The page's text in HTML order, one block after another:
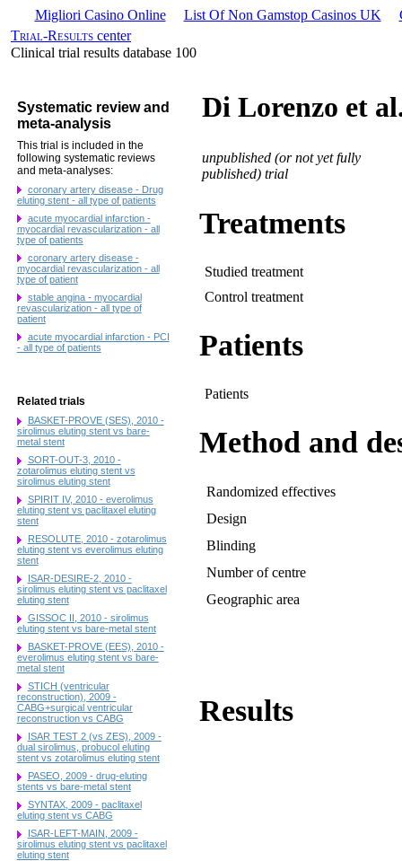
Migliori Casino Online List Of Non Gamstop Casinos UK
Trial-Results center
Clinical trial results database 100
Systematic review and
meta-analysis
This trial is included in the
following systematic reviews
and meta-analyses:
coronary artery disease - Drug
eluting stent - all type of patients
acute myocardial infarction -
myocardial revascularization - all
type of patients
coronary artery disease -
myocardial revascularization - all
type of patient
stable angina - myocardial
revascularization - all type of
patient
acute myocardial infarction - PCI
- all type of patients
Related trials
BASKET-PROVE (SES), 2010 -
sirolimus eluting stent vs bare-
metal stent
SORT-OUT-3, 2010 -
zotarolimus eluting stent vs
sirolimus eluting stent
SPIRIT IV, 2010 - everolimus
eluting stent vs paclitaxel eluting
stent
RESOLUTE, 2010 - zotarolimus
eluting stent vs everolimus eluting
stent
ISAR-DESIRE-2, 2010 -
sirolimus eluting stent vs paclitaxel
eluting stent
GISSOC II, 2010 - sirolimus
eluting stent vs bare-metal stent
BASKET-PROVE (EES), 2010 -
everolimus eluting stent vs bare-
metal stent
STICH (ventricular
reconstruction), 2009 -
CABG+surgical ventricular
reconstruction vs CABG
ISAR TEST 2 (vs ZES), 2009 -
dual sirolimus, probucol eluting
stent vs zotarolimus eluting stent
PASEO, 2009 - drug-eluting
stents vs bare-metal stent
SYNTAX, 2009 - paclitaxel
eluting stent vs CABG
ISAR-LEFT-MAIN, 2009 -
sirolimus eluting stent vs paclitaxel
eluting stent
Di Lorenzo et
unpublished (or not yet fully
published) trial
Treatments
Studied treatment
Control treatment
Patients
Patients
Method and
Randomized effectives
Design
Blinding
Number of centre
Geographic area
Results